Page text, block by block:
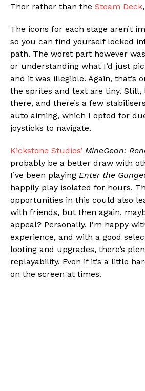
Thor rather than the Steam Deck
The icons for each stage aren’t
so you can find yourself locked
path. The worst part however
or understanding what I’d just
and it was illegible. Again, that’s
the sprites and text are tiny. Still,
there, and there’s a few
auto aiming, which I opted for
joysticks to navigate.
Kickstone Studios’ MineGeon:
probably be a better draw with
I’ve been playing Enter the
happily play isolated for hours.
opportunities in this could also
with friends, but then again,
appeal? Personally, I’m happy
experience, and with a good
looting and upgrades, there’s
replayability. Even if it’s a little
on the screen at times.